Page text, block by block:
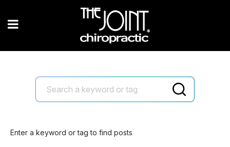
Enter a keyword or tag to find posts